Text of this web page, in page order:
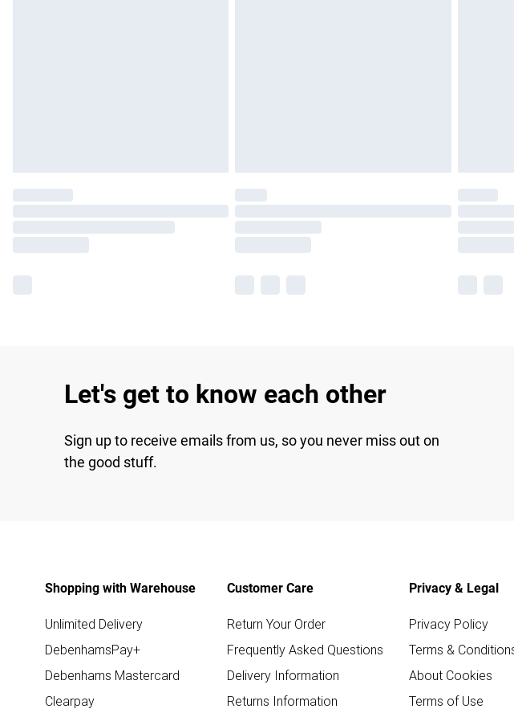
Let's get to know each other
Sign up to receive emails from us, so you never miss out on
the good stuff.
Shopping with Warehouse
Unlimited Delivery
DebenhamsPay+
Debenhams Mastercard
Clearpay
Customer Care
Return Your Order
Frequently Asked Questions
Delivery Information
Returns Information
Privacy & Legal
Privacy Policy
Terms &
About Cookies
Terms of Use